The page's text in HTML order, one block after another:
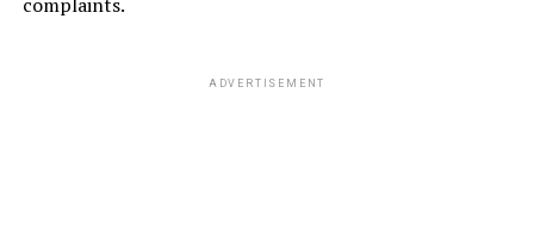
ADVERTISEMENT